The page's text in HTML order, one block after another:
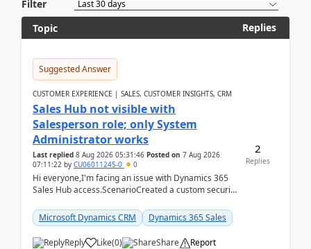
Filter
Topic
Replies
Suggested Answer
CUSTOMER EXPERIENCE | SALES, CUSTOMER INSIGHTS, CRM
Sales Hub not visible with
Salesperson role; only System
Administrator works
Last replied 8 Aug 2026 05:31:46 Posted on 7 Aug 2026
07:11:22 by CU06011245-0 0
Hi everyone,I'm facing an issue with Dynamics 365
Sales Hub access.ScenarioCreated a custom security
Microsoft Dynamics CRM
Dynamics 365 Sales
Reply Like(0) Share Report
2
Replies